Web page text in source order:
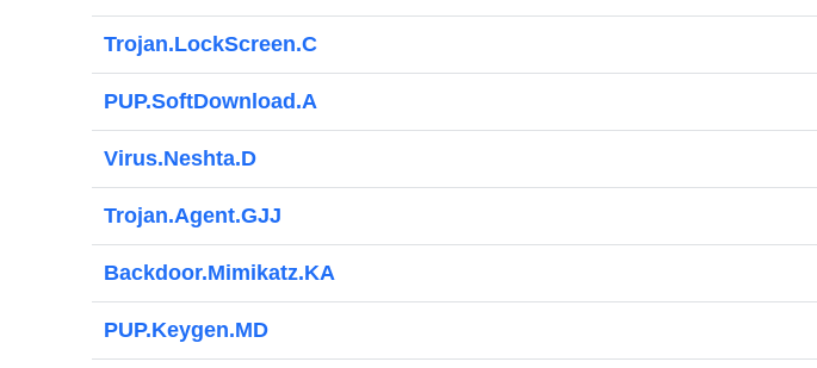
Trojan.LockScreen.C
PUP.SoftDownload.A
Virus.Neshta.D
Trojan.Agent.GJJ
Backdoor.Mimikatz.KA
PUP.Keygen.MD